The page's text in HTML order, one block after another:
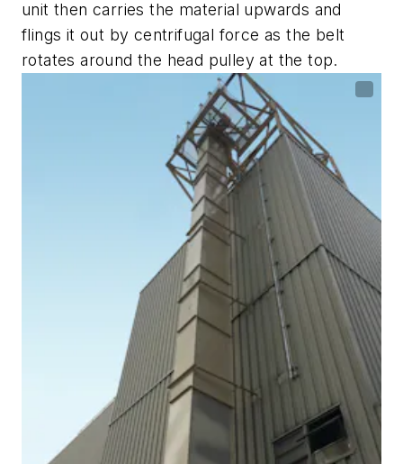
unit then carries the material upwards and
flings it out by centrifugal force as the belt
rotates around the head pulley at the top.